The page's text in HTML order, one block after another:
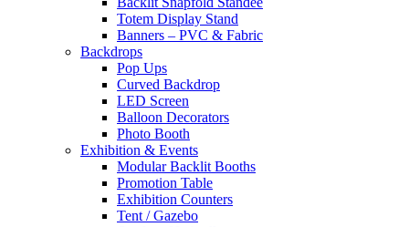
Totem Display Stand
Banners – PVC & Fabric
Backdrops
Pop Ups
Curved Backdrop
LED Screen
Balloon Decorators
Photo Booth
Exhibition & Events
Modular Backlit Booths
Promotion Table
Exhibition Counters
Tent / Gazebo